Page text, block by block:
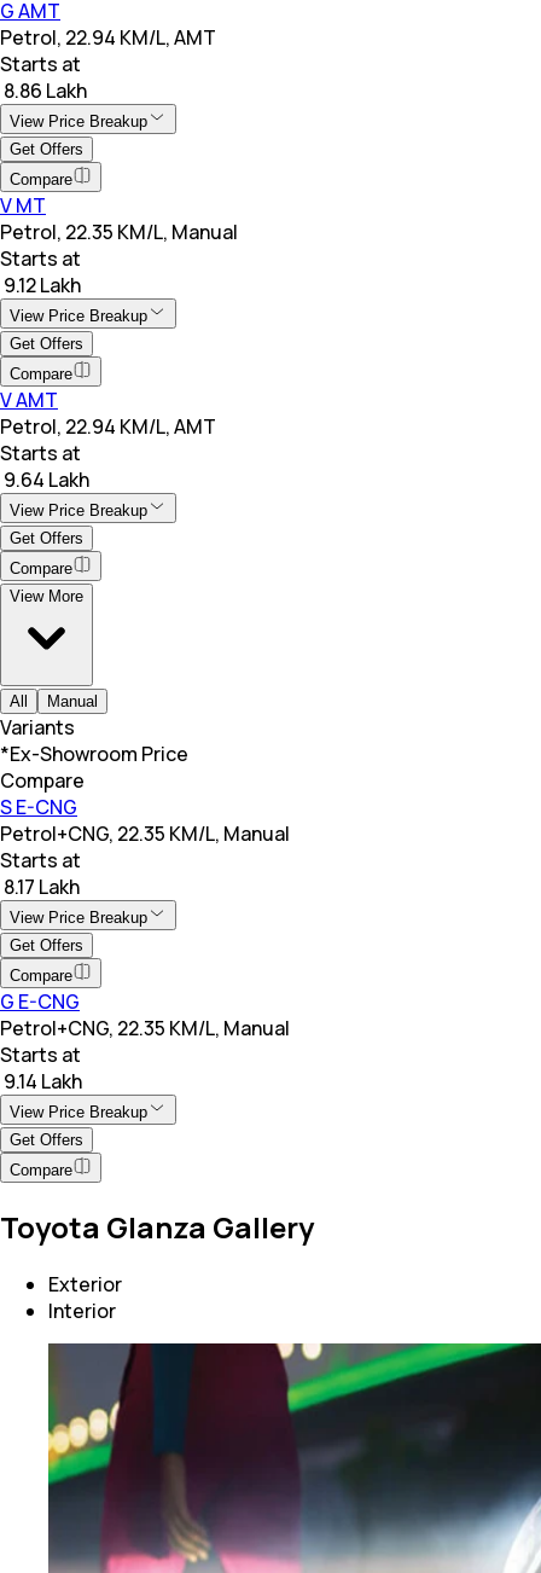
G AMT
Petrol, 22.94 KM/L, AMT
Starts at
₹ 8.86 Lakh
View Price Breakup
Get Offers
Compare
V MT
Petrol, 22.35 KM/L, Manual
Starts at
₹ 9.12 Lakh
View Price Breakup
Get Offers
Compare
V AMT
Petrol, 22.94 KM/L, AMT
Starts at
₹ 9.64 Lakh
View Price Breakup
Get Offers
Compare
View More
All Manual
Variants
*Ex-Showroom Price
Compare
S E-CNG
Petrol+CNG, 22.35 KM/L, Manual
Starts at
₹ 8.17 Lakh
View Price Breakup
Get Offers
Compare
G E-CNG
Petrol+CNG, 22.35 KM/L, Manual
Starts at
₹ 9.14 Lakh
View Price Breakup
Get Offers
Compare
Toyota Glanza Gallery
Exterior
Interior